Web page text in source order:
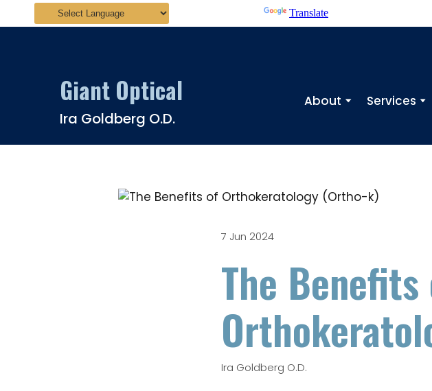
Translate
Giant Optical
Ira Goldberg O.D.
About Services
7 Jun 2024
The
Ira Goldberg O.D.